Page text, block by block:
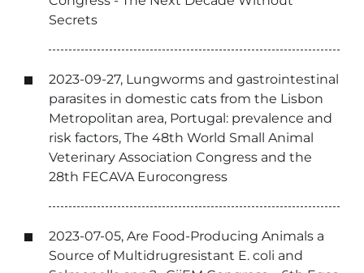
Secrets
2023-09-27, Lungworms and gastrointestinal
parasites in domestic cats from the Lisbon
Metropolitan area, Portugal: prevalence and
risk factors, The 48th World Small Animal
Veterinary Association Congress and the
28th FECAVA Eurocongress
2023-07-05, Are Food-Producing Animals a
Source of Multidrugresistant E. coli and